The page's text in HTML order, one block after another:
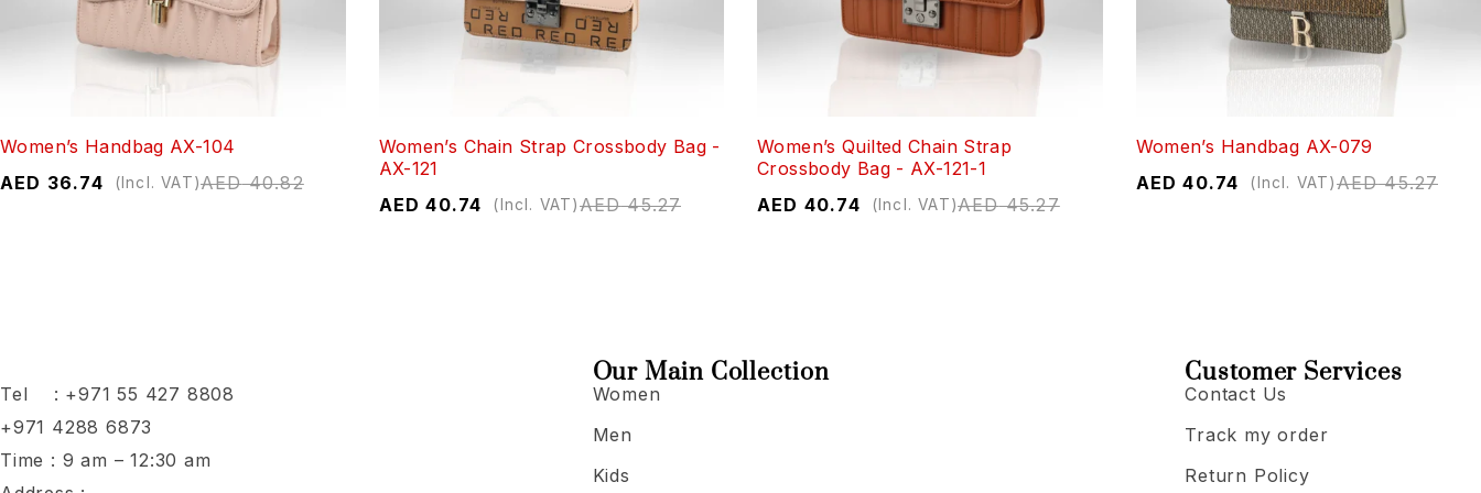
Women’s Handbag AX-104
AED40.82
AED 36.74 (Incl. VAT)
Women’s Chain Strap Crossbody Bag -
AX-121
AED45.27
AED 40.74 (Incl. VAT)
Women’s Quilted Chain Strap
Crossbody Bag - AX-121-1
AED45.27
AED 40.74 (Incl. VAT)
Women’s Handbag AX-079
AED45.27
AED 40.74 (Incl. VAT)
Tel : +971 55 427 8808
+971 4288 6873
Time : 9 am – 12:30 am
Our Main Collection
Women
Men
Kids
Customer Services
Contact Us
Track my order
Return Policy